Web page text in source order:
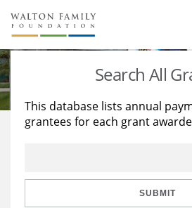
About Us
Staff
Reports & Financials
Stories
Education
Learning
Search All
This database lists annual
grantees for each grant
SUBMIT